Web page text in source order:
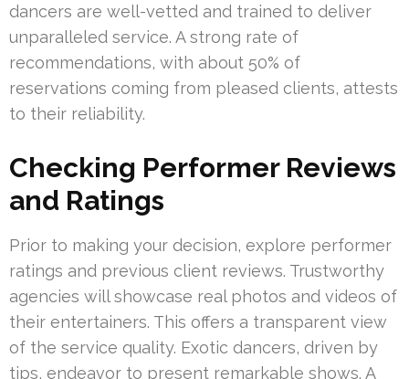
dancers are well-vetted and trained to deliver
unparalleled service. A strong rate of
recommendations, with about 50% of
reservations coming from pleased clients, attests
to their reliability.
Checking Performer Reviews
and Ratings
Prior to making your decision, explore performer
ratings and previous client reviews. Trustworthy
agencies will showcase real photos and videos of
their entertainers. This offers a transparent view
of the service quality. Exotic dancers, driven by
tips, endeavor to present remarkable shows. A